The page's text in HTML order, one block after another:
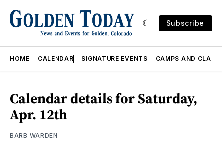
Subscribe
HOME CALENDAR SIGNATURE EVENTS CAMPS AND
Calendar details for Saturday,
Apr. 12th
BARB WARDEN